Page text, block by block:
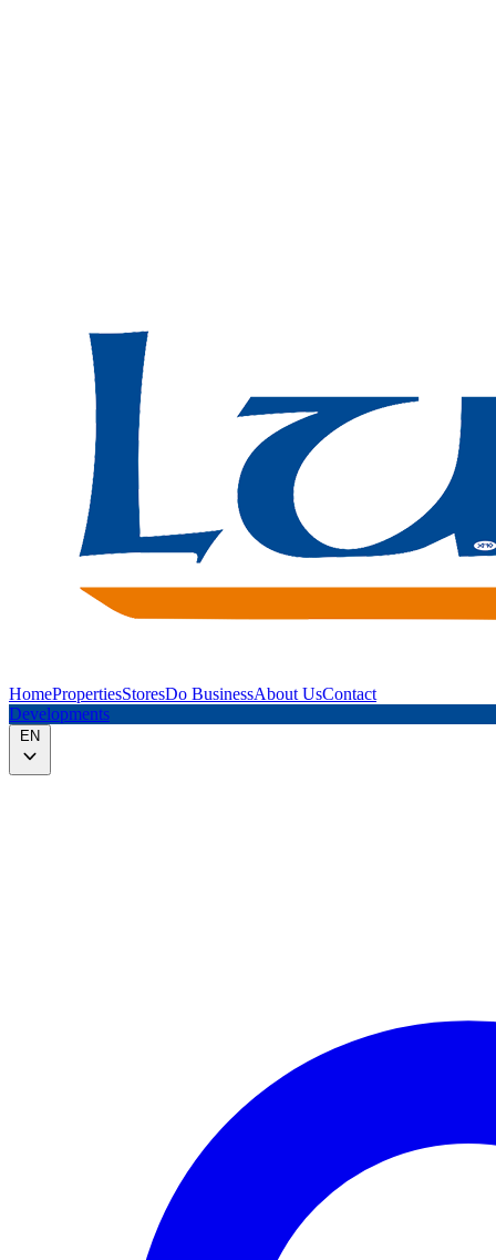
HomePropertiesStoresDo BusinessAbout UsContact
Developments